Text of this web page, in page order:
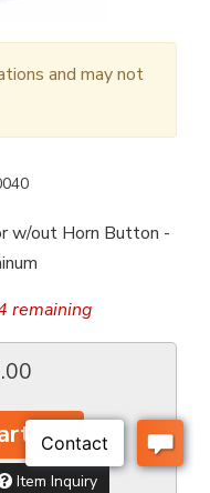
and may not
w/out Horn Button -
remaining
Item Inquiry